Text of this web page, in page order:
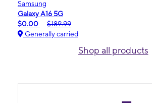
Samsung
Galaxy A16 5G
$0.00
$189.99
Generally carried
Shop all products